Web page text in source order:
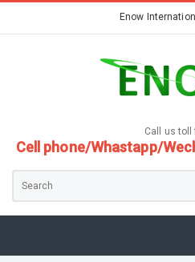
Enow
Call us toll
Cell phone/Whastapp/